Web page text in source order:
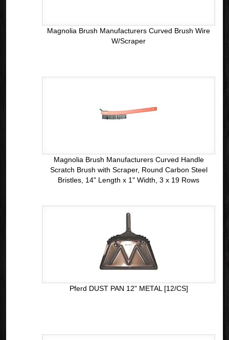
Magnolia Brush Manufacturers Curved Brush Wire
W/Scraper
Magnolia Brush Manufacturers Curved Handle
Scratch Brush with Scraper, Round Carbon Steel
Bristles, 14" Length x 1" Width, 3 x 19 Rows
Pferd DUST PAN 12" METAL [12/CS]